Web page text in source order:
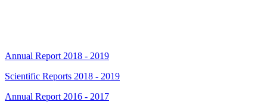
Annual Report 2018 - 2019
Scientific Reports 2018 - 2019
Annual Report 2016 - 2017